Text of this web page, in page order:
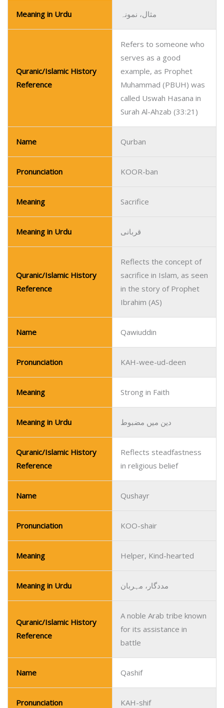
Meaning in Urdu مثال، نمونہ
Quranic/Islamic History
Reference
Refers to someone who
serves as a good
example, as Prophet
Muhammad (PBUH) was
called Uswah Hasana in
Surah Al-Ahzab (33:21)
Name Qurban
Pronunciation KOOR-ban
Meaning Sacrifice
Meaning in Urdu قربانی
Quranic/Islamic History
Reference
Reflects the concept of
sacrifice in Islam, as seen
in the story of Prophet
Ibrahim (AS)
Name Qawiuddin
Pronunciation KAH-wee-ud-deen
Meaning Strong in Faith
Meaning in Urdu دین میں مضبوط
Quranic/Islamic History
Reference
Reflects steadfastness
in religious belief
Name Qushayr
Pronunciation KOO-shair
Meaning Helper, Kind-hearted
Meaning in Urdu مددگار، مہربان
Quranic/Islamic History
Reference
A noble Arab tribe known
for its assistance in
battle
Name Qashif
Pronunciation KAH-shif